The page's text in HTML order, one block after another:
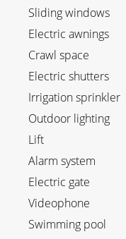
Sliding windows
Electric awnings
Crawl space
Electric shutters
Irrigation sprinkler
Outdoor lighting
Lift
Alarm system
Electric gate
Videophone
Swimming pool